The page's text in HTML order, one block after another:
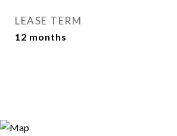
LEASE TERM
12 months